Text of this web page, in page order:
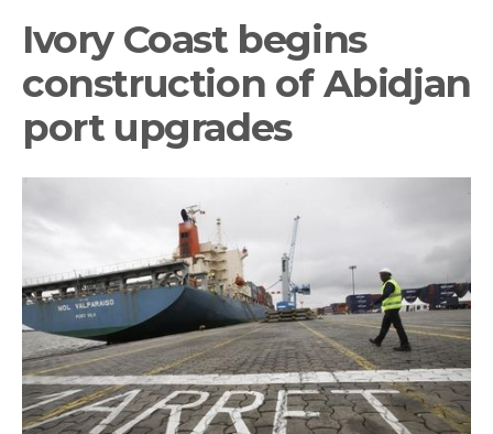
Ivory Coast begins
construction of Abidjan
port upgrades